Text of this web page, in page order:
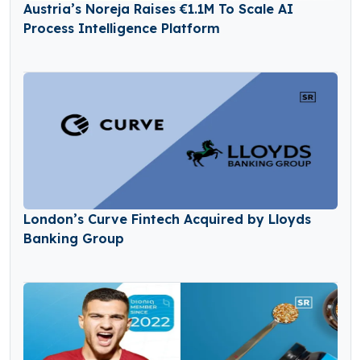
Austria’s Noreja Raises €1.1M To Scale AI
Process Intelligence Platform
London’s Curve Fintech Acquired by Lloyds
Banking Group